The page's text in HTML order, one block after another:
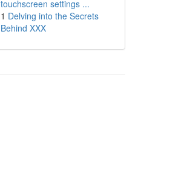
touchscreen settings ...
1 Delving into the Secrets
Behind XXX